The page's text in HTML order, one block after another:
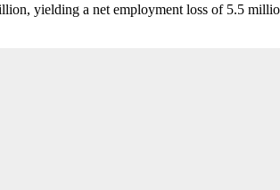
yielding a net employment loss of 5.5